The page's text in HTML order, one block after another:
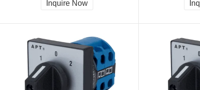
Inquire Now